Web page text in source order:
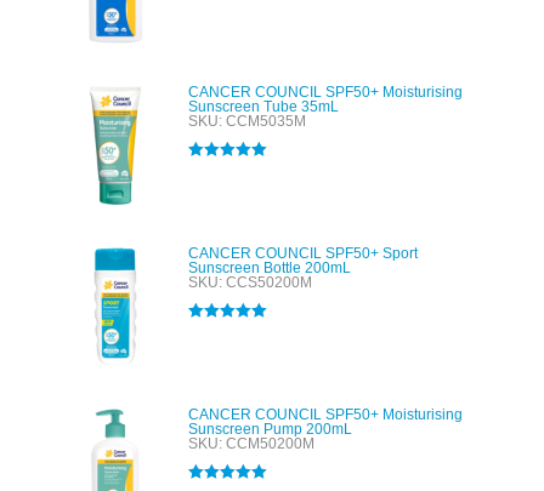
CANCER COUNCIL SPF50+ Moisturising
Sunscreen Tube 35mL
SKU: CCM5035M
CANCER COUNCIL SPF50+ Sport
Sunscreen Bottle 200mL
SKU: CCS50200M
CANCER COUNCIL SPF50+ Moisturising
Sunscreen Pump 200mL
SKU: CCM50200M